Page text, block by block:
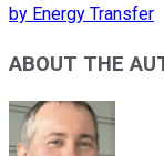
by Energy Transfer
ABOUT THE